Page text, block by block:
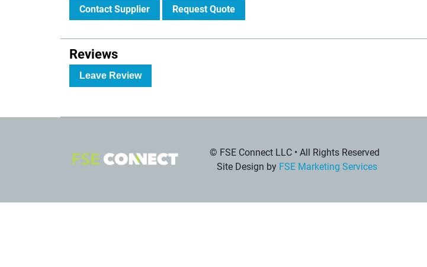
Contact Supplier Request Quote
Reviews
Leave Review
© FSE Connect LLC • All Rights Reserved
Site Design by FSE Marketing Services